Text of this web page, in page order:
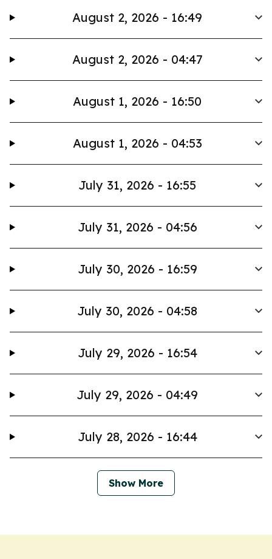
August 2, 2026 - 16:49
August 2, 2026 - 04:47
August 1, 2026 - 16:50
August 1, 2026 - 04:53
July 31, 2026 - 16:55
July 31, 2026 - 04:56
July 30, 2026 - 16:59
July 30, 2026 - 04:58
July 29, 2026 - 16:54
July 29, 2026 - 04:49
July 28, 2026 - 16:44
Show More